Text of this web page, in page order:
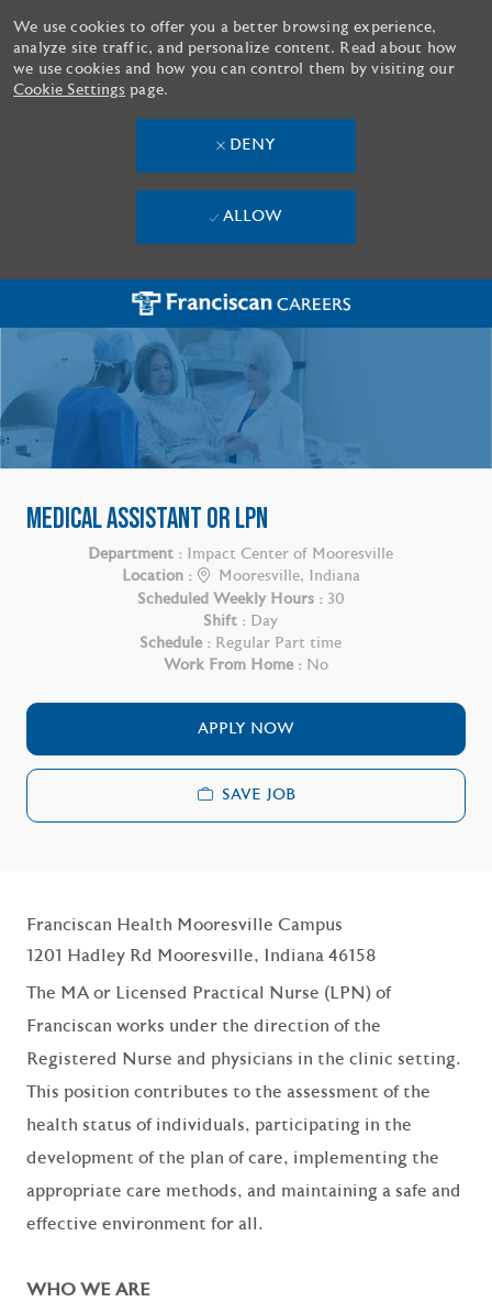
Skip to main content
We use cookies to offer you a better browsing experience,
analyze site traffic, and personalize content. Read about how
we use cookies and how you can control them by visiting our
Cookie Settings page.
DENY
ALLOW
MEDICAL ASSISTANT OR LPN
Department : Impact Center of Mooresville
Location :
Mooresville, Indiana
Scheduled Weekly Hours : 30
Shift : Day
Schedule : Regular Part time
Work From Home : No
APPLY NOW
SAVE JOB
Franciscan Health Mooresville Campus
1201 Hadley Rd Mooresville, Indiana 46158
The MA or Licensed Practical Nurse (LPN) of
Franciscan works under the direction of the
Registered Nurse and physicians in the clinic setting.
This position contributes to the assessment of the
health status of individuals, participating in the
development of the plan of care, implementing the
appropriate care methods, and maintaining a safe and
effective environment for all.
WHO WE ARE